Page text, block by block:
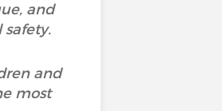
and
and
most